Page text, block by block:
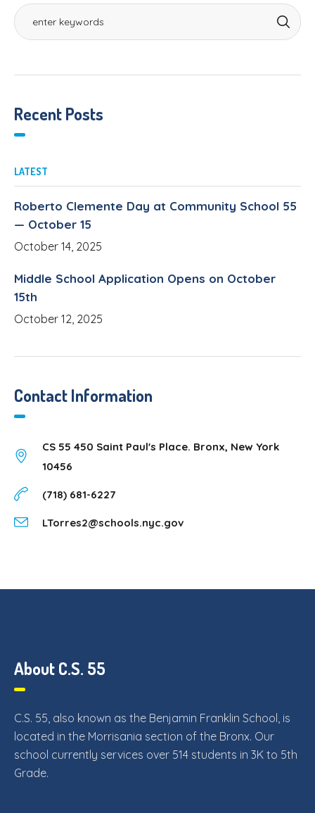
Recent Posts
LATEST
Roberto Clemente Day at Community School 55
— October 15
October 14, 2025
Middle School Application Opens on October
15th
October 12, 2025
Contact Information
CS 55 450 Saint Paul's Place. Bronx, New York
10456
(718) 681-6227
LTorres2@schools.nyc.gov
About C.S. 55
C.S. 55, also known as the Benjamin Franklin School, is
located in the Morrisania section of the Bronx. Our
school currently services over 514 students in 3K to 5th
Grade.